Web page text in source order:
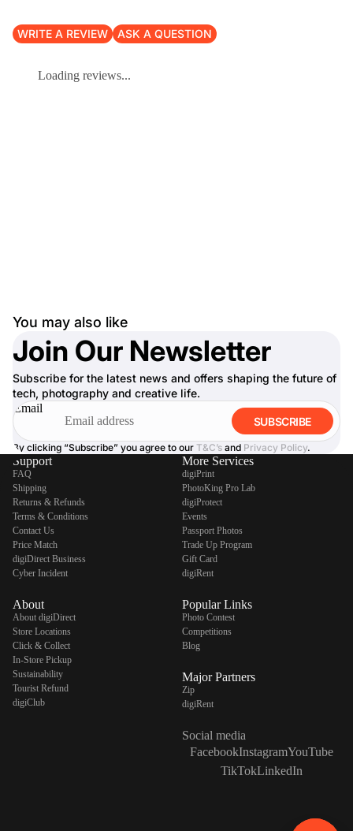
WRITE A REVIEW ASK A QUESTION
Loading reviews...
You may also like
Join Our Newsletter
Subscribe for the latest news and offers shaping the future of
tech, photography and creative life.
Email
SUBSCRIBE
By clicking “Subscribe” you agree to our T&C’s and Privacy Policy.
Support
FAQ
Shipping
Returns & Refunds
Terms & Conditions
Contact Us
Price Match
digiDirect Business
Cyber Incident
About
About digiDirect
Store Locations
Click & Collect
In-Store Pickup
Sustainability
Tourist Refund
digiClub
More Services
digiPrint
PhotoKing Pro Lab
digiProtect
Events
Passport Photos
Trade Up Program
Gift Card
digiRent
Popular Links
Photo Contest
Competitions
Blog
Major Partners
Zip
digiRent
Social media
FacebookInstagramYouTube
TikTokLinkedIn